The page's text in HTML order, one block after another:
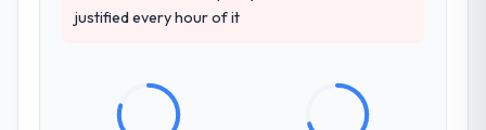
How clearly did the company understand
ran was more thorough than anything we
had experienced with previous vendors.
justified every hour of it